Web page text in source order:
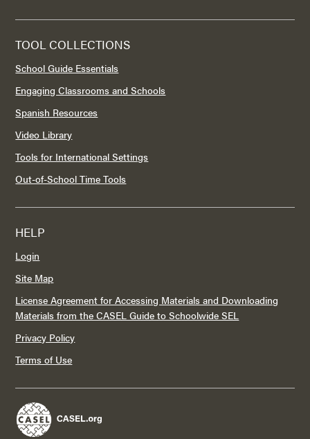
TOOL COLLECTIONS
School Guide Essentials
Engaging Classrooms and Schools
Spanish Resources
Video Library
Tools for International Settings
Out-of-School Time Tools
HELP
Login
Site Map
License Agreement for Accessing Materials and Downloading
Materials from the CASEL Guide to Schoolwide SEL
Privacy Policy
Terms of Use